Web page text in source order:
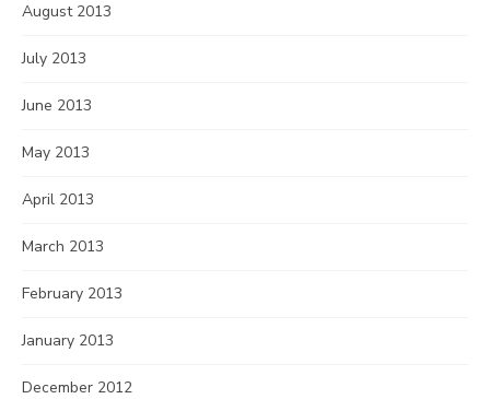
August 2013
July 2013
June 2013
May 2013
April 2013
March 2013
February 2013
January 2013
December 2012